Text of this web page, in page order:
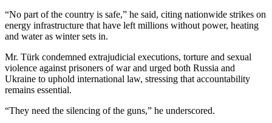
“No part of the country is safe,” he said, citing nationwide strikes on
energy infrastructure that have left millions without power, heating
and water as winter sets in.
Mr. Türk condemned extrajudicial executions, torture and sexual
violence against prisoners of war and urged both Russia and
Ukraine to uphold international law, stressing that accountability
remains essential.
“They need the silencing of the guns,” he underscored.